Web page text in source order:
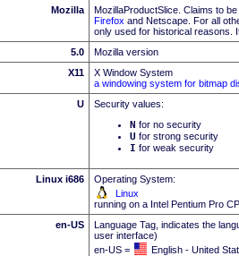
Mozilla
MozillaProductSlice. Claims to
Firefox and Netscape. For all
only used for historical reasons.
5.0
Mozilla version
X11
X Window System
a windowing system for bitmap
U
Security values:
N for no security
U for strong security
I for weak security
Linux i686
Operating System:
Linux
running on a Intel Pentium Pro
en-US
Language Tag, indicates the
user interface)
en-US =
English - United